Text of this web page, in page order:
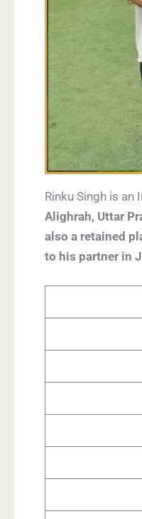
Rinku Singh is
Alighrah, Uttar
also a retained
to his partner in